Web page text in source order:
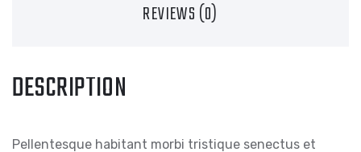
REVIEWS (0)
DESCRIPTION
Pellentesque habitant morbi tristique senectus et